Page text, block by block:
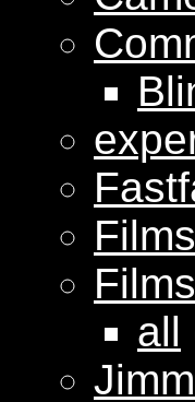
Films
all